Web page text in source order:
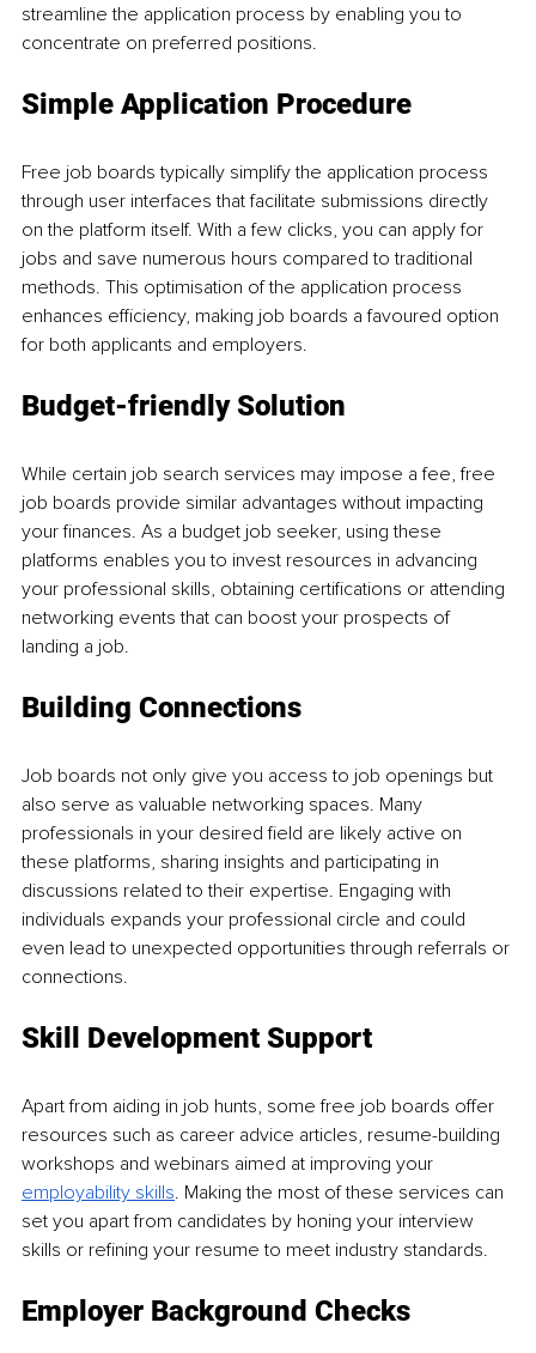
streamline the application process by enabling you to
concentrate on preferred positions.
Simple Application Procedure
Free job boards typically simplify the application process
through user interfaces that facilitate submissions directly
on the platform itself. With a few clicks, you can apply for
jobs and save numerous hours compared to traditional
methods. This optimisation of the application process
enhances efficiency, making job boards a favoured option
for both applicants and employers.
Budget-friendly Solution
While certain job search services may impose a fee, free
job boards provide similar advantages without impacting
your finances. As a budget job seeker, using these
platforms enables you to invest resources in advancing
your professional skills, obtaining certifications or attending
networking events that can boost your prospects of
landing a job.
Building Connections
Job boards not only give you access to job openings but
also serve as valuable networking spaces. Many
professionals in your desired field are likely active on
these platforms, sharing insights and participating in
discussions related to their expertise. Engaging with
individuals expands your professional circle and could
even lead to unexpected opportunities through referrals or
connections.
Skill Development Support
Apart from aiding in job hunts, some free job boards offer
resources such as career advice articles, resume-building
workshops and webinars aimed at improving your
employability skills. Making the most of these services can
set you apart from candidates by honing your interview
skills or refining your resume to meet industry standards.
Employer Background Checks